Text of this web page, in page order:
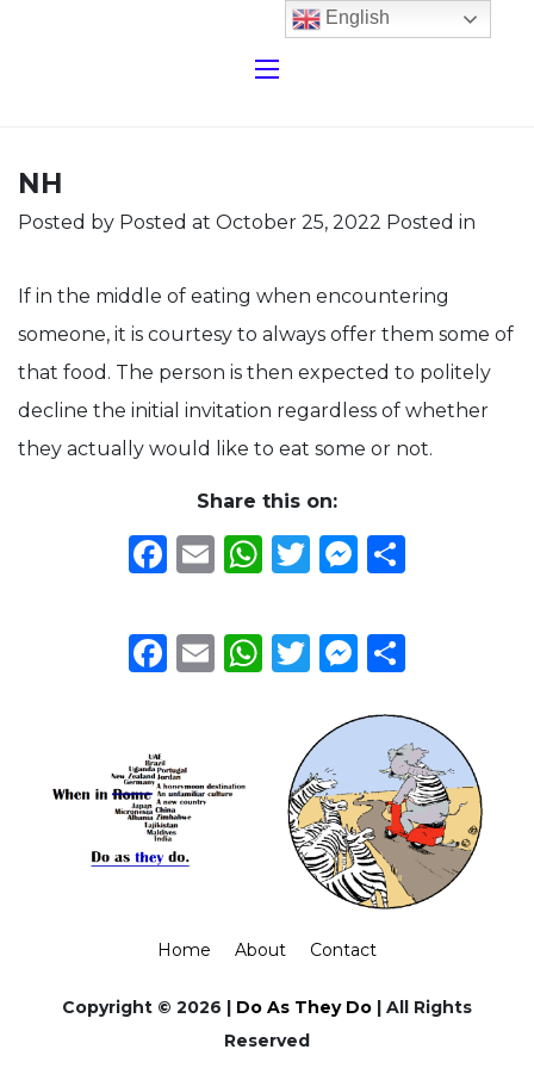
NH
Posted by Posted at October 25, 2022 Posted in
If in the middle of eating when encountering
someone, it is courtesy to always offer them some of
that food. The person is then expected to politely
decline the initial invitation regardless of whether
they actually would like to eat some or not.
Share this on:
Facebook
EmailWhatsApp
Twitter
Facebook
EmailWhatsApp
Twitter
Home About Contact
Copyright © 2026 | Do As They Do | All Rights
Reserved
English